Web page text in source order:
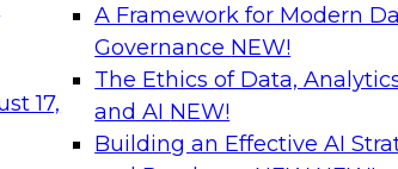
17,
A Framework for Modern
Governance NEW!
The Ethics of Data,
and AI NEW!
Building an Effective AI
on